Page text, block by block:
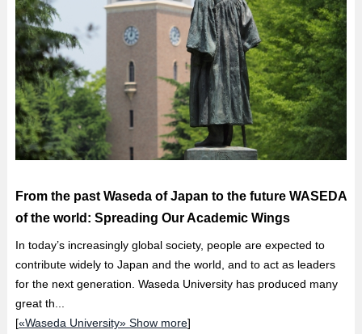
From the past Waseda of Japan to the future WASEDA
of the world: Spreading Our Academic Wings
In today’s increasingly global society, people are expected to
contribute widely to Japan and the world, and to act as leaders
for the next generation. Waseda University has produced many
great th...
[«Waseda University» Show more]